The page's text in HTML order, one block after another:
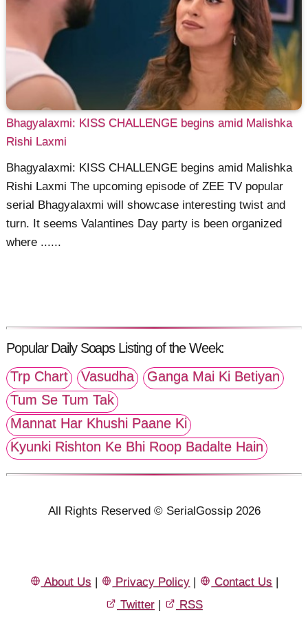
Bhagyalaxmi: KISS CHALLENGE begins amid Malishka
Rishi Laxmi
Bhagyalaxmi: KISS CHALLENGE begins amid Malishka
Rishi Laxmi The upcoming episode of ZEE TV popular
serial Bhagyalaxmi will showcase interesting twist and
turn. It seems Valantines Day party is been organized
where ......
Popular Daily Soaps Listing of the Week:
Trp Chart
Vasudha
Ganga Mai Ki Betiyan
Tum Se Tum Tak
Mannat Har Khushi Paane Ki
Kyunki Rishton Ke Bhi Roop Badalte Hain
All Rights Reserved © SerialGossip 2026
About Us | Privacy Policy | Contact Us |
Twitter | RSS